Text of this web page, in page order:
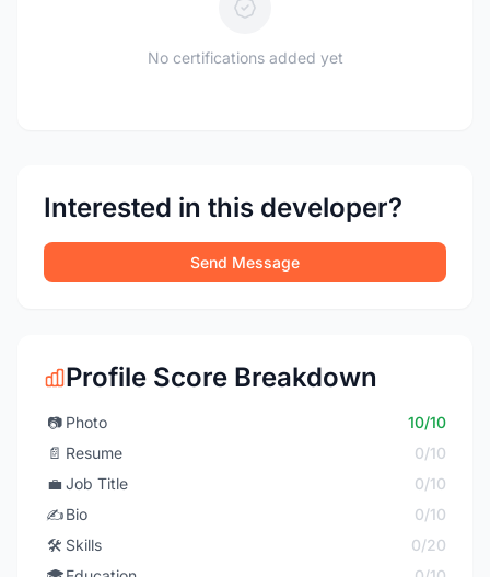
No certifications added yet
Interested in this developer?
Send Message
Profile Score Breakdown
📷 Photo
10/10
📄 Resume
0/10
💼 Job Title
0/10
✍️Bio
0/10
🛠️ Skills
0/20